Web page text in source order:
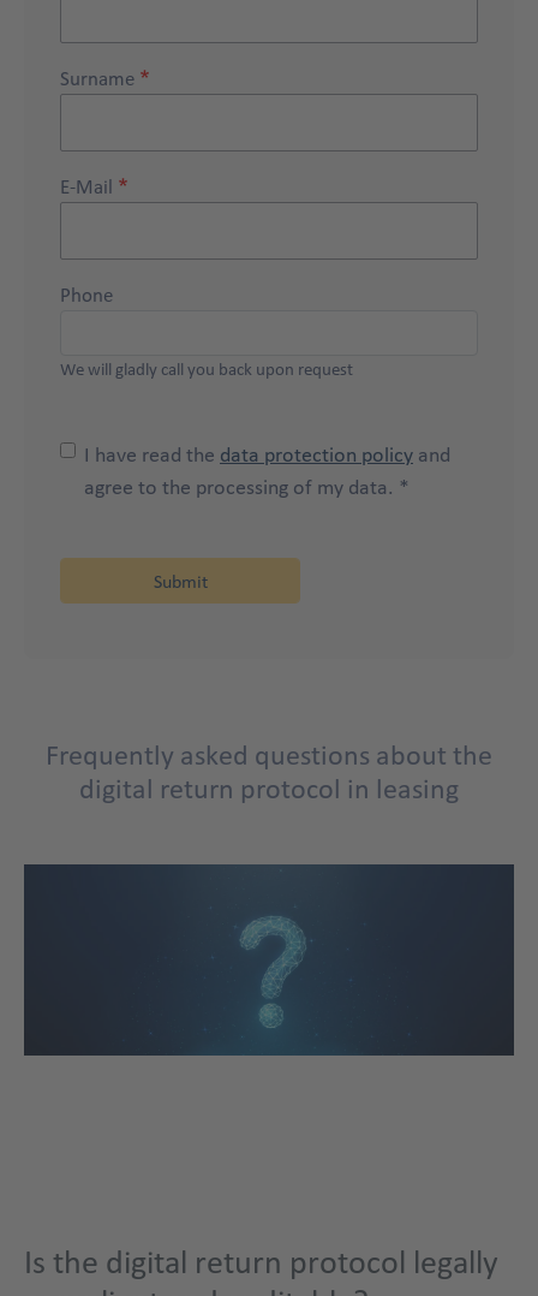
Surname
E-Mail
Phone
We will gladly call you back upon request
I have read the data protection policy and
agree to the processing of my data. *
Frequently asked questions about the
digital return protocol in leasing
Is the digital return protocol legally